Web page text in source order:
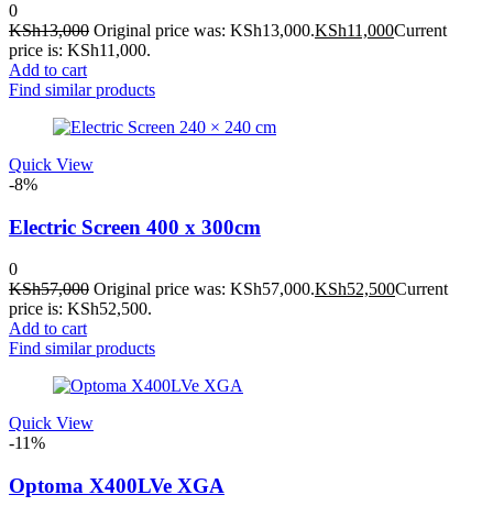
0
KSh13,000 Original price was: KSh13,000.KSh11,000Current
price is: KSh11,000.
Add to cart
Find similar products
Quick View
-8%
Electric Screen 400 x 300cm
0
KSh57,000 Original price was: KSh57,000.KSh52,500Current
price is: KSh52,500.
Add to cart
Find similar products
Quick View
-11%
Optoma X400LVe XGA